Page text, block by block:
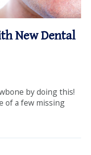
New Dental
by doing this!
of a few missing